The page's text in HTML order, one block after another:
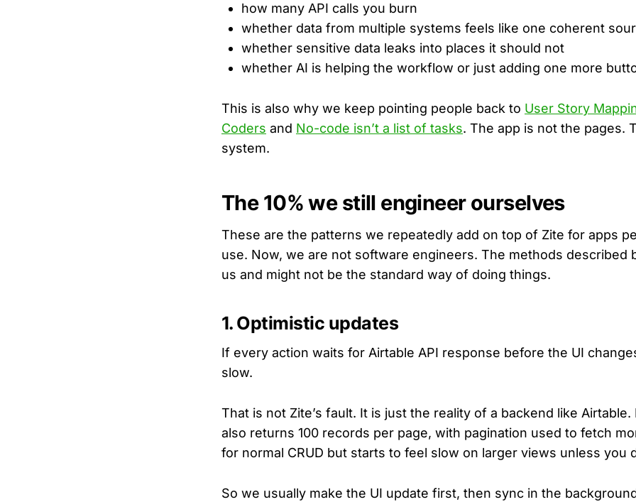
how many API calls you burn
whether data from multiple systems feels like one coherent
whether sensitive data leaks into places it should not
whether AI is helping the workflow or just adding one more
This is also why we keep pointing people back to User Story
Coders and No-code isn’t a list of tasks. The app is not the pages.
system.
The 10% we still engineer ourselves
These are the patterns we repeatedly add on top of Zite for apps
use. Now, we are not software engineers. The methods described
us and might not be the standard way of doing things.
1. Optimistic updates
If every action waits for Airtable API response before the UI
slow.
That is not Zite’s fault. It is just the reality of a backend like Airtable.
also returns 100 records per page, with pagination used to fetch
for normal CRUD but starts to feel slow on larger views unless you
So we usually make the UI update first, then sync in the